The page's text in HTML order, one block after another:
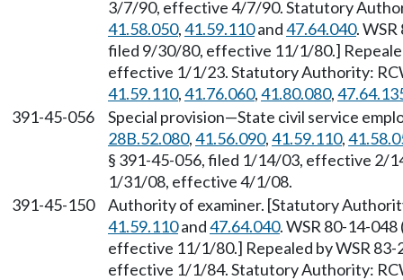
3/7/90, effective 4/7/90. Statutory
41.58.050,41.59.110and47.64.040.
filed 9/30/80, effective 11/1/80.]
effective 1/1/23. Statutory Authority:
41.59.110,41.76.060,41.80.080,
391-45-056
Special provision—State civil service
28B.52.080,41.56.090,41.59.110,
§ 391-45-056, filed 1/14/03, effective 2/
1/31/08, effective 4/1/08.
391-45-150
Authority of examiner. [Statutory
41.59.110and47.64.040. WSR 80-14-
effective 11/1/80.] Repealed by WSR
effective 1/1/84. Statutory Authority: